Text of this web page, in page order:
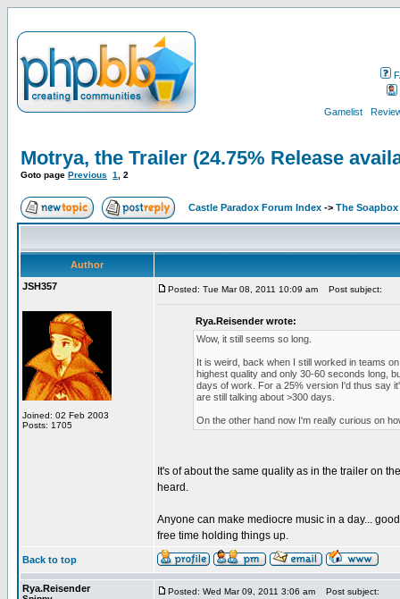
Gamelist
Motrya, the Trailer (24.75% Release
Goto page Previous 1 2
Castle Paradox Forum Index -> The Soapbox
Author
JSH357
Joined: 02 Feb 2003
Posts: 1705
Posted: Tue Mar 08, 2011 10:09 am Post subject:
Rya.Reisender wrote:
Wow, it still seems so long.
It is weird, back when I still worked in teams
highest quality and only 30-60 seconds long,
days of work. For a 25% version I'd thus say
are still talking about >300 days.
On the other hand now I'm really curious on
It's of about the same quality as in the trailer on
heard.
Anyone can make mediocre music in a day...
free time holding things up.
Back to top
Rya.Reisender Posted: Wed Mar 09, 2011 3:06 am Post subject: